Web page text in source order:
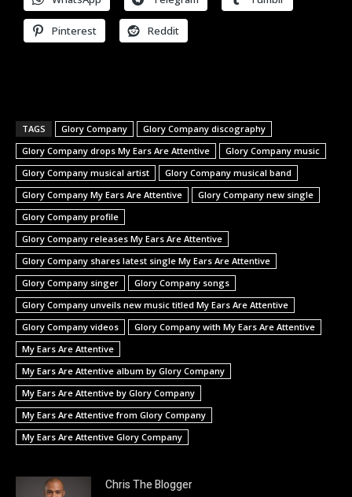
Pinterest Reddit
TAGS Glory Company
Glory Company discography
Glory Company drops My Ears Are Attentive
Glory Company music
Glory Company musical artist
Glory Company musical band
Glory Company My Ears Are Attentive
Glory Company new single
Glory Company profile
Glory Company releases My Ears Are Attentive
Glory Company shares latest single My Ears Are Attentive
Glory Company singer
Glory Company songs
Glory Company unveils new music titled My Ears Are Attentive
Glory Company videos
Glory Company with My Ears Are Attentive
My Ears Are Attentive
My Ears Are Attentive album by Glory Company
My Ears Are Attentive by Glory Company
My Ears Are Attentive from Glory Company
My Ears Are Attentive Glory Company
Chris The Blogger